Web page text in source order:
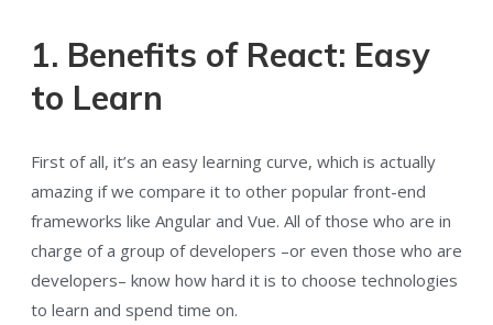
1. Benefits of React: Easy
to Learn
First of all, it’s an easy learning curve, which is actually
amazing if we compare it to other popular front-end
frameworks like Angular and Vue. All of those who are in
charge of a group of developers –or even those who are
developers– know how hard it is to choose technologies
to learn and spend time on.